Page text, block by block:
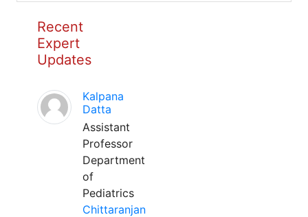
Recent
Expert
Updates
Kalpana
Datta
Assistant
Professor
Department
of
Pediatrics
Chittaranjan